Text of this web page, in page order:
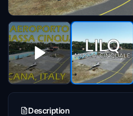
Description